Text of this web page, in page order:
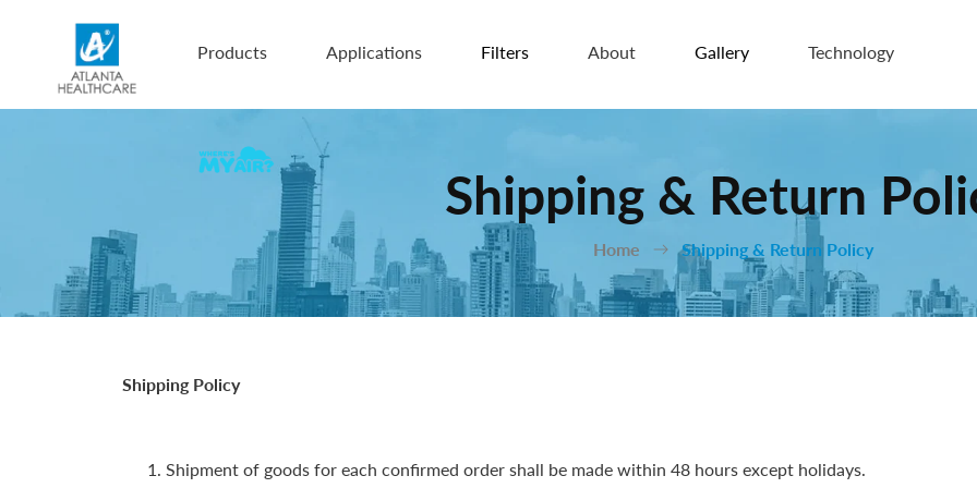
Products Applications Filters About Gallery Technology
Shipping & Return
Home Shipping & Return Policy
Shipping Policy
Shipment of goods for each confirmed order shall be made within 48 hours except holidays.